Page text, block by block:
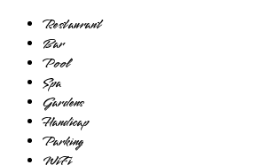
Restaurant
Bar
Pool
Spa
Gardens
Handicap
Parking